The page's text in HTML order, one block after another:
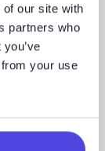
our site with
partners who
your use